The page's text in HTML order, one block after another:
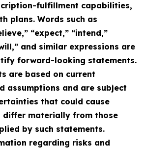
fulfillment capabilities,
plans. Words such as
“expect,” “intend,”
and similar expressions are
forward-looking statements.
are based on current
assumptions and are subject
that could cause
differ materially from those
by such statements.
regarding risks and